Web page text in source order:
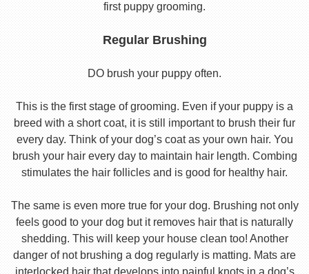
first puppy grooming.
Regular Brushing
DO brush your puppy often.
This is the first stage of grooming. Even if your puppy is a
breed with a short coat, it is still important to brush their fur
every day. Think of your dog’s coat as your own hair. You
brush your hair every day to maintain hair length. Combing
stimulates the hair follicles and is good for healthy hair.
The same is even more true for your dog. Brushing not only
feels good to your dog but it removes hair that is naturally
shedding. This will keep your house clean too! Another
danger of not brushing a dog regularly is matting. Mats are